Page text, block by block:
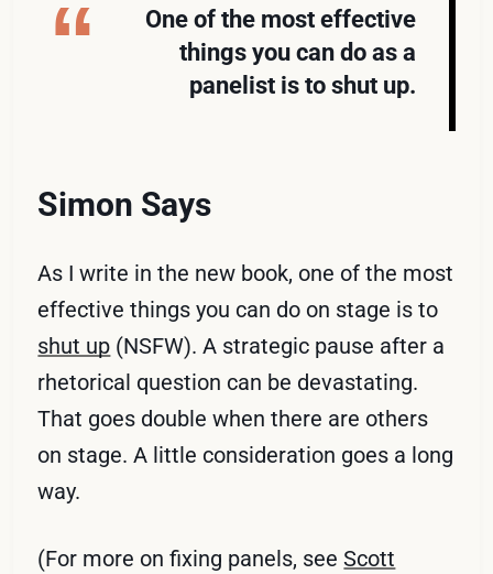
One of the most effective
things you can do as a
panelist is to shut up.
Simon Says
As I write in the new book, one of the most
effective things you can do on stage is to
shut up (NSFW). A strategic pause after a
rhetorical question can be devastating.
That goes double when there are others
on stage. A little consideration goes a long
way.
(For more on fixing panels, seeScott